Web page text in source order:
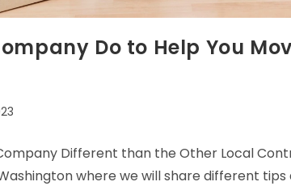
Do to Help You
Different than the Other Local
where we will share different tips